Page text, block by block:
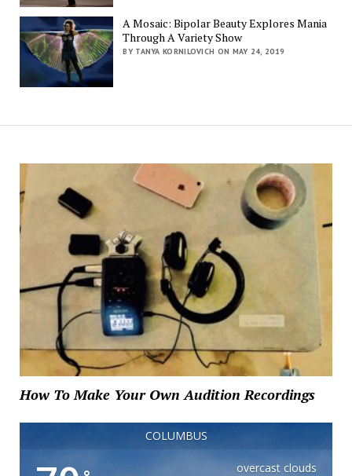
A Mosaic: Bipolar Beauty Explores Mania
Through A Variety Show
BY TANYA KORNILOVICH ON MAY 24, 2019
How To Make Your Own Audition Recordings
COLUMBUS
overcast clouds